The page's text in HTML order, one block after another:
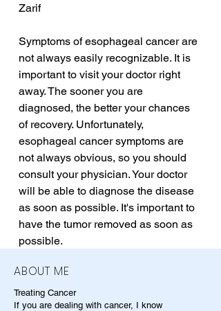
Zarif
Symptoms of esophageal cancer are
not always easily recognizable. It is
important to visit your doctor right
away. The sooner you are
diagnosed, the better your chances
of recovery. Unfortunately,
esophageal cancer symptoms are
not always obvious, so you should
consult your physician. Your doctor
will be able to diagnose the disease
as soon as possible. It's important to
have the tumor removed as soon as
possible.
ABOUT ME
Treating Cancer
If you are dealing with cancer, I know